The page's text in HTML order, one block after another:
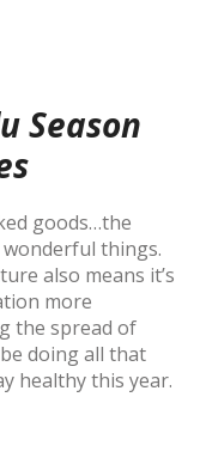
Season
goods…the
things.
also means it’s
more
the spread of
doing all that
healthy this year.